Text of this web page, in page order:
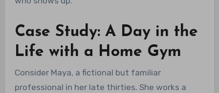
Case Study: A Day in the
Life with a Home Gym
Consider Maya, a fictional but familiar
professional in her late thirties. She works a